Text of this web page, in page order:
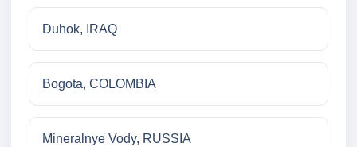
Duhok, IRAQ
Bogota, COLOMBIA
Mineralnye Vody, RUSSIA